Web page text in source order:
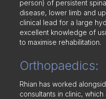
person) of persistent
disease, lower limb and
clinical lead for a large
excellent knowledge of
to maximise rehabilitation.
Orthopaedics:
Rhian has worked
consultants in clinic,